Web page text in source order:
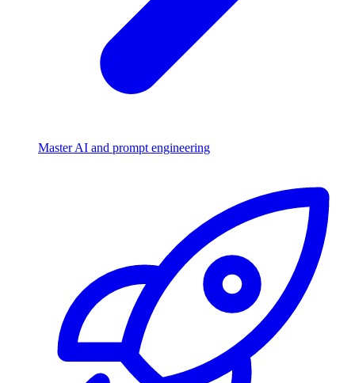
Master AI and prompt engineering